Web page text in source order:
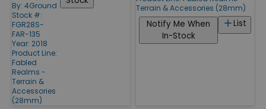
By: 4Ground
Stock #:
FGR28S-
FAR-135
Year: 2018
Product Line:
Fabled
Realms -
Terrain &
Accessories
(28mm)
Terrain & Accessories (28mm)
List
Notify Me When
In-Stock